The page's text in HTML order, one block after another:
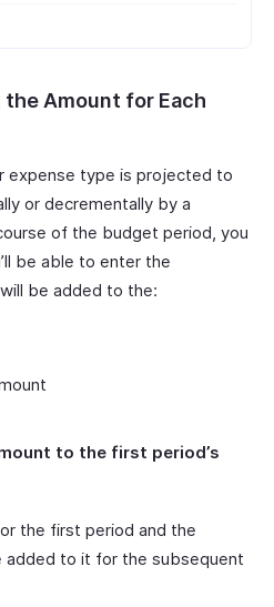
Amount for Each
expense type is projected to
or decrementally by a
of the budget period, you
be able to enter the
be added to the:
to the first period’s
the first period and the
added to it for the subsequent